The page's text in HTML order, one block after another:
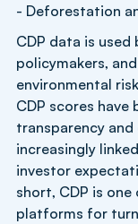
- Deforestation
CDP data is
policymakers,
environmental
CDP scores have
transparency
increasingly
investor
short, CDP is
platforms for